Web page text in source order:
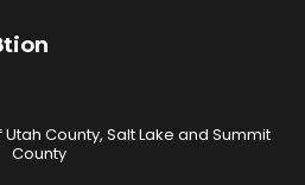
Utah County, Salt Lake and Summit
County